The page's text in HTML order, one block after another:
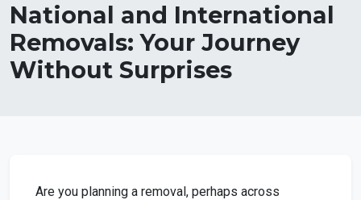
National and International
Removals: Your Journey
Without Surprises
Are you planning a removal, perhaps across